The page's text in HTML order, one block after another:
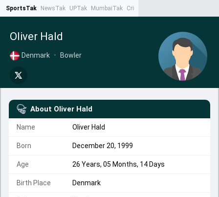
SportsTak NewsTak UPTak MumbaiTak CrimeTak
Oliver Hald
Denmark • Bowler
About Oliver Hald
Name Oliver Hald
Born December 20, 1999
Age 26 Years, 05 Months, 14 Days
Birth Place Denmark